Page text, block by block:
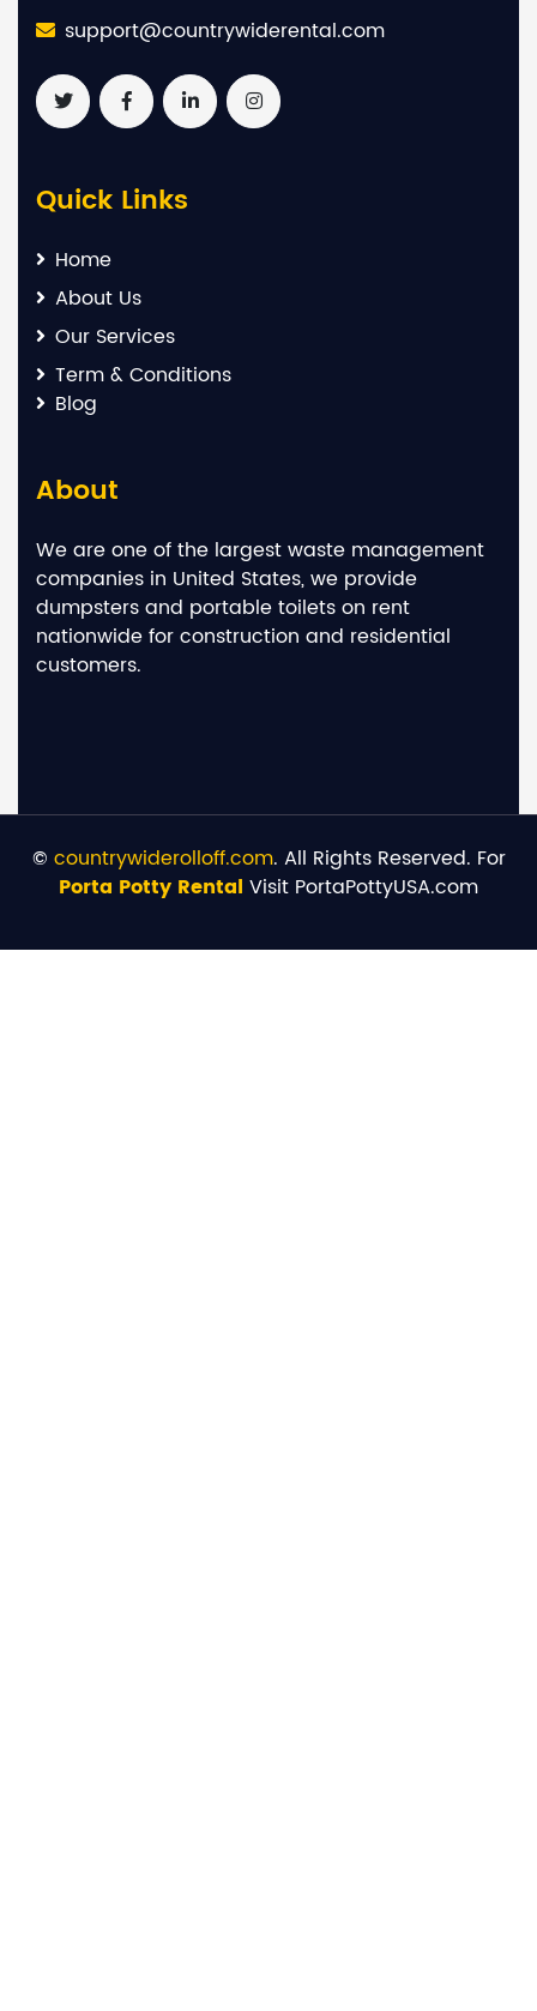
support@countrywiderental.com
Quick Links
Home
About Us
Our Services
Term & Conditions
Blog
About
We are one of the largest waste management
companies in United States, we provide
dumpsters and portable toilets on rent
nationwide for construction and residential
customers.
© countrywiderolloff.com. All Rights Reserved. For
Porta Potty Rental Visit PortaPottyUSA.com